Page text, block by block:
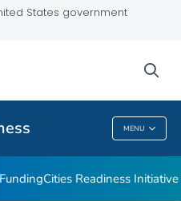
States government
MENU
Staff
Cities Readiness